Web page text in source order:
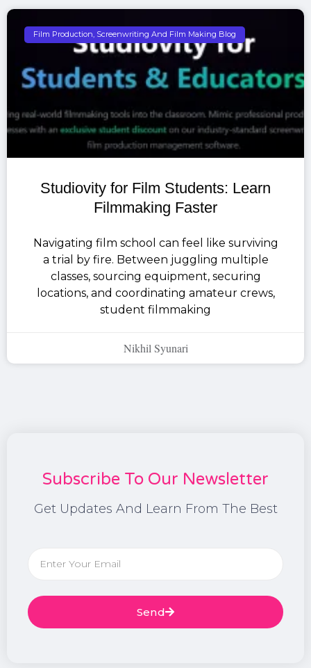
Film Production, Screenwriting And Film Making Blog
Studiovity for Film Students: Learn
Filmmaking Faster
Navigating film school can feel like surviving
a trial by fire. Between juggling multiple
classes, sourcing equipment, securing
locations, and coordinating amateur crews,
student filmmaking
Nikhil Syunari
Subscribe To Our Newsletter
Get Updates And Learn From The Best
Send